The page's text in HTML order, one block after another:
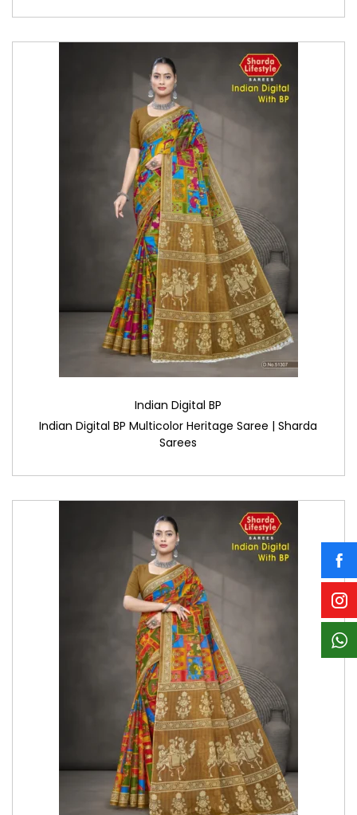
Indian Digital BP
Indian Digital BP Multicolor Heritage Saree | Sharda
Sarees